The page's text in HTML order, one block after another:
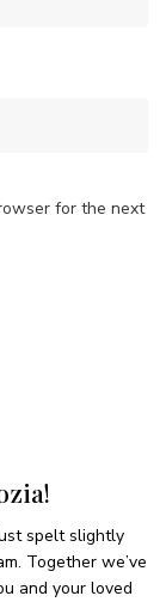
for the next
spelt slightly
Together we’ve
and your loved